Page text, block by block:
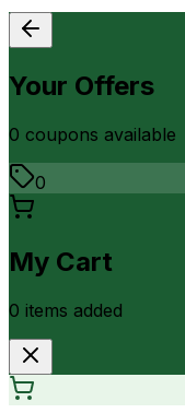
Your Offers
0 coupons available
0
My Cart
0 items added